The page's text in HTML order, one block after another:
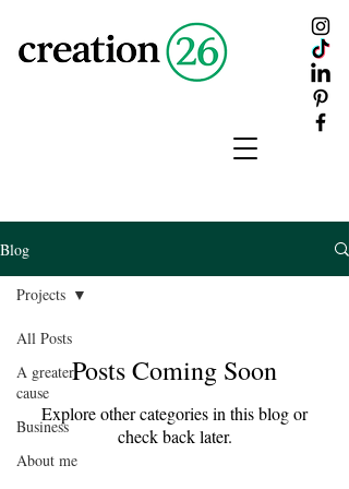
creation26
Blog
All Posts
A greater
cause
Business
About me
Projects
Posts Coming Soon
Explore other categories in this blog or
check back later.